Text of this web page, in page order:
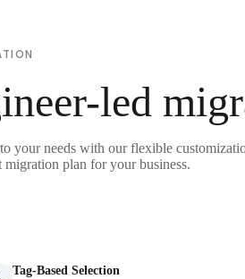
led
your needs with our flexible
plan for your business.
Tag-Based Selection